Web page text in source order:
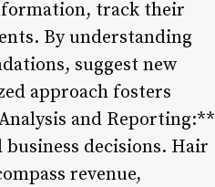
track their
By understanding
suggest new
approach fosters
and Reporting:**
decisions. Hair
revenue,